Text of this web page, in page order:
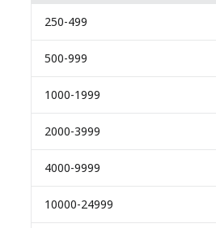
250-499
500-999
1000-1999
2000-3999
4000-9999
10000-24999